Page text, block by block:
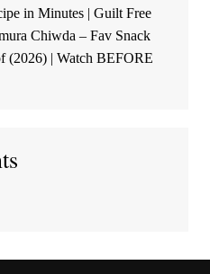
in Minutes | Guilt Free
Chiwda – Fav Snack
(2026) | Watch BEFORE